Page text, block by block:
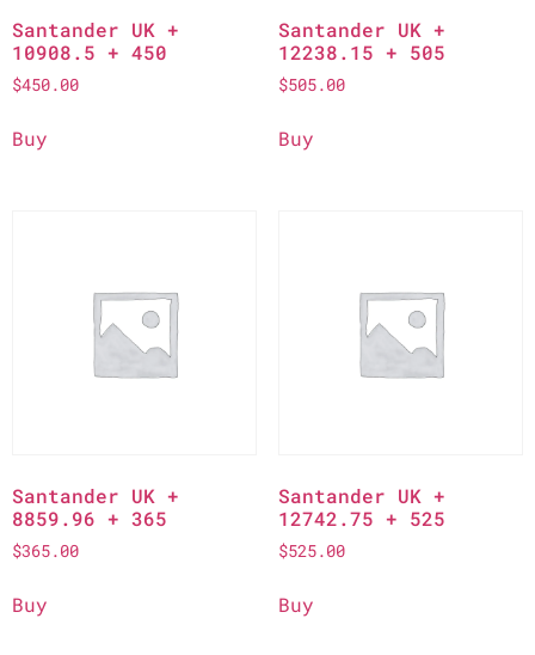
Santander UK +
10908.5 + 450
$450.00
Buy
Santander UK +
12238.15 + 505
$505.00
Buy
Santander UK +
8859.96 + 365
$365.00
Buy
Santander UK +
12742.75 + 525
$525.00
Buy